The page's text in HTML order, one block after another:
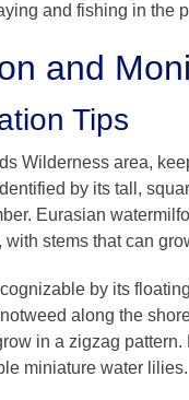
and fishing in the
and
Tips
Wilderness area,
by its tall,
Eurasian
stems that can
by its
along the
in a zigzag
miniature water lilies.